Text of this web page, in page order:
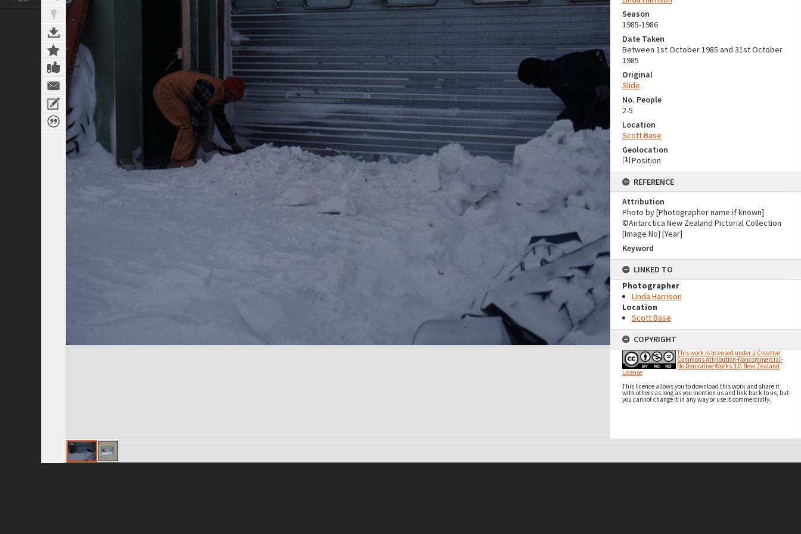
Season
1985-1986
Date Taken
Between 1st October 1985 and 31st October
1985
Original
Slide
No. People
2-5
Location
Scott Base
Geolocation
[1] Position
REFERENCE
Attribution
Photo by [Photographer name if known]
©Antarctica New Zealand Pictorial Collection
[Image No] [Year]
Keyword
LINKED TO
Photographer
Linda Harrison
Location
Scott Base
COPYRIGHT
This work is licensed under a Creative
Commons Attribution-Noncommercial-
No Derivative Works 3.0 New Zealand
License
This licence allows you to download this work and share it
with others as long as you mention us and link back to us, but
you cannot change it in any way or use it commercially.